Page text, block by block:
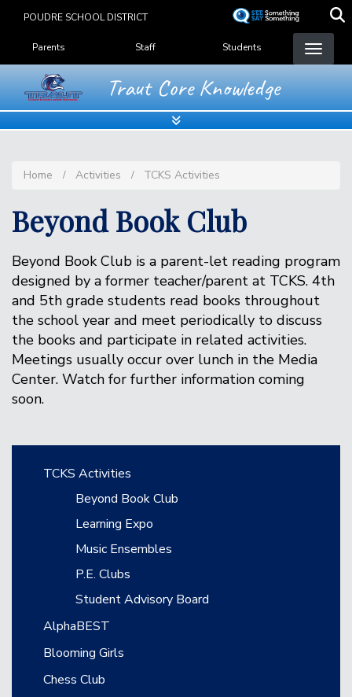
content
POUDRE SCHOOL DISTRICT
Landing Page Menu
Parents Staff Students
Traut Core Knowledge
Home Activities TCKS Activities
Beyond Book Club
Beyond Book Club is a parent-let reading program
designed by a former teacher/parent at TCKS. 4th
and 5th grade students read books throughout
the school year and meet periodically to discuss
the books and participate in related activities.
Meetings usually occur over lunch in the Media
Center. Watch for further information coming
soon.
Main navigation
TCKS Activities
Beyond Book Club
Learning Expo
Music Ensembles
P.E. Clubs
Student Advisory Board
AlphaBEST
Blooming Girls
Chess Club